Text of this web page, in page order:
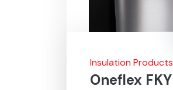
Insulation Products
Oneflex FKY